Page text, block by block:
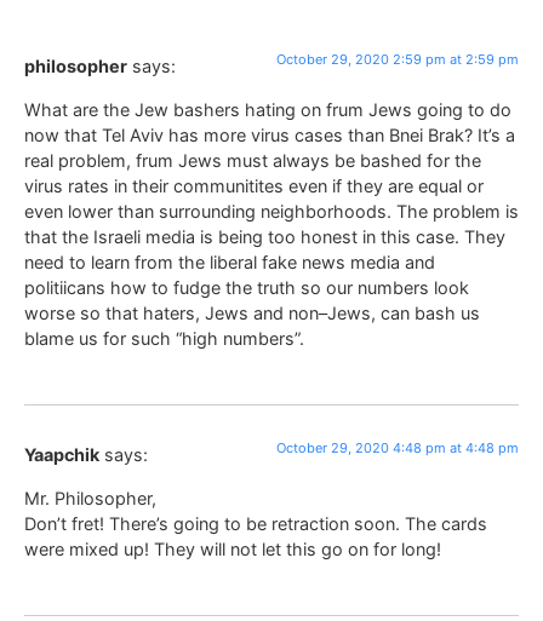
philosopher says: October 29, 2020 2:59 pm at 2:59 pm
What are the Jew bashers hating on frum Jews going to do
now that Tel Aviv has more virus cases than Bnei Brak? It’s a
real problem, frum Jews must always be bashed for the
virus rates in their communitites even if they are equal or
even lower than surrounding neighborhoods. The problem is
that the Israeli media is being too honest in this case. They
need to learn from the liberal fake news media and
politiicans how to fudge the truth so our numbers look
worse so that haters, Jews and non–Jews, can bash us
blame us for such “high numbers”.
Yaapchik says: October 29, 2020 4:48 pm at 4:48 pm
Mr. Philosopher,
Don’t fret! There’s going to be retraction soon. The cards
were mixed up! They will not let this go on for long!